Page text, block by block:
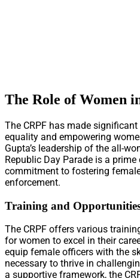
The Role of Women
The CRPF has made
equality and empowering
Gupta’s leadership of the all-
Republic Day Parade is a
commitment to fostering
enforcement.
Training and
The CRPF offers various
for women to excel in their
equip female officers with the
necessary to thrive in
a supportive framework, the